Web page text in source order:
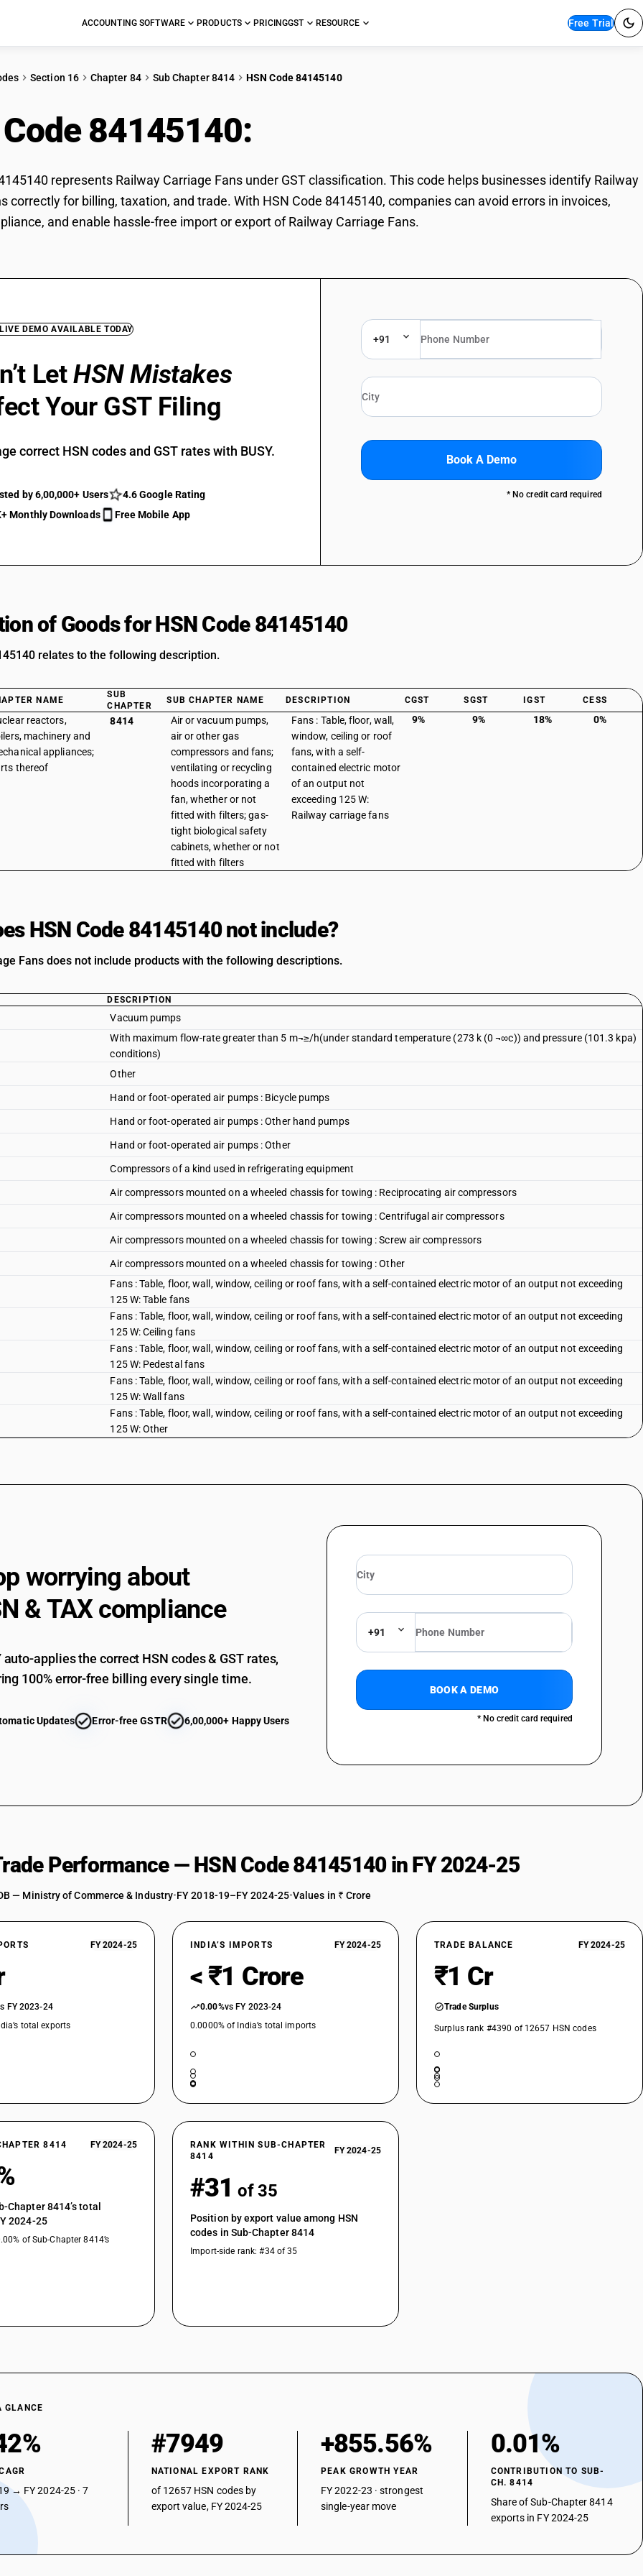
ACCOUNTING SOFTWARE PRODUCTS PRICINGGST RESOURCE Free Trial
Section 16 Chapter 84 Sub Chapter 8414 HSN Code 84145140
84145140:
represents Railway Carriage Fans under GST classification. This code helps businesses identify Railway
correctly for billing, taxation, and trade. With HSN Code 84145140, companies can avoid errors in invoices,
and enable hassle-free import or export of Railway Carriage Fans.
DEMO AVAILABLE TODAY
LetHSN Mistakes
Your GST Filing
correct HSN codes and GST rates with BUSY.
by 6,00,000+ Users
4.6 Google Rating
Monthly Downloads
Free Mobile App
+91
Book A Demo
* No credit card required
of Goods for HSN Code 84145140
relates to the following description.
NAME
SUB
CHAPTER
SUB CHAPTER NAME DESCRIPTION CGST SGST IGST CESS
reactors,
machinery and
appliances;
thereof
8414
Air or vacuum pumps,
air or other gas
compressors and fans;
ventilating or recycling
hoods incorporating a
fan, whether or not
fitted with filters; gas-
tight biological safety
cabinets, whether or not
fitted with filters
Fans : Table, floor, wall,
window, ceiling or roof
fans, with a self-
contained electric motor
of an output not
exceeding 125 W:
Railway carriage fans
9% 9% 18% 0%
HSN Code 84145140 not include?
Fans does not include products with the following descriptions.
DESCRIPTION
Vacuum pumps
With maximum flow-rate greater than 5 m¬≥/h(under standard temperature (273 k (0 ¬∞c)) and pressure (101.3 kpa)
conditions)
Other
Hand or foot-operated air pumps : Bicycle pumps
Hand or foot-operated air pumps : Other hand pumps
Hand or foot-operated air pumps : Other
Compressors of a kind used in refrigerating equipment
Air compressors mounted on a wheeled chassis for towing : Reciprocating air compressors
Air compressors mounted on a wheeled chassis for towing : Centrifugal air compressors
Air compressors mounted on a wheeled chassis for towing : Screw air compressors
Air compressors mounted on a wheeled chassis for towing : Other
Fans : Table, floor, wall, window, ceiling or roof fans, with a self-contained electric motor of an output not exceeding
125 W: Table fans
Fans : Table, floor, wall, window, ceiling or roof fans, with a self-contained electric motor of an output not exceeding
125 W: Ceiling fans
Fans : Table, floor, wall, window, ceiling or roof fans, with a self-contained electric motor of an output not exceeding
125 W: Pedestal fans
Fans : Table, floor, wall, window, ceiling or roof fans, with a self-contained electric motor of an output not exceeding
125 W: Wall fans
Fans : Table, floor, wall, window, ceiling or roof fans, with a self-contained electric motor of an output not exceeding
125 W: Other
Hoods having a maximum horizontal side not exceeding 120 cm
Gas-tight biological safety cabinets
Other : Gas compressors: Of a kind used in air-conditioning equipment
Other : Gas compressors: Other
Other : Turbo charger
Other : Other
Parts : Of air or vacuum pumps and compressors: Of gas compressors of a kind used in refrigerating and air
conditioning appliances and machinery
Parts : Of air or vacuum pumps and compressors: Other
Parts : Other
worrying about
& TAX compliance
auto-applies the correct HSN codes & GST rates,
100% error-free billing every single time.
Updates Error-free GSTR 6,00,000+ Happy Users
+91
BOOK A DEMO
* No credit card required
Performance — HSN Code 84145140 in FY 2024-25
— Ministry of Commerce & Industry•FY 2018-19–FY 2024-25•Values in ₹ Crore
FY 2024-25
FY 2023-24
total exports
INDIA’S IMPORTS FY 2024-25
< ₹1 Crore
0.00%vs FY 2023-24
0.0000% of India’s total imports
TRADE BALANCE FY 2024-25
₹1 Cr
Trade Surplus
Surplus rank #4390 of 12657 HSN codes
8414 FY 2024-25
Chapter 8414’s total
2024-25
of Sub-Chapter 8414’s
RANK WITHIN SUB-CHAPTER
8414
FY 2024-25
#31 of 35
Position by export value among HSN
codes in Sub-Chapter 8414
Import-side rank: #34 of 35
GLANCE
→ FY 2024-25 · 7
#7949
NATIONAL EXPORT RANK
of 12657 HSN codes by
export value, FY 2024-25
+855.56%
PEAK GROWTH YEAR
FY 2022-23 · strongest
single-year move
0.01%
CONTRIBUTION TO SUB-
CH. 8414
Share of Sub-Chapter 8414
exports in FY 2024-25